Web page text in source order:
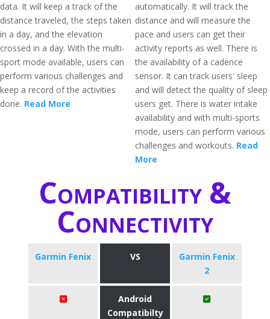
data. It will keep a track of the
distance traveled, the steps taken
in a day, and the elevation
crossed in a day. With the multi-
sport mode available, users can
perform various challenges and
keep a record of the activities
done. Read More
automatically. It will track the
distance and will measure the
pace and users can get their
activity reports as well. There is
the availability of a cadence
sensor. It can track users' sleep
and will detect the quality of sleep
users get. There is water intake
availability and with multi-sports
mode, users can perform various
challenges and workouts. Read
More
Compatibility &
Connectivity
Garmin Fenix VS
Garmin Fenix
2
Android
Compatibilty